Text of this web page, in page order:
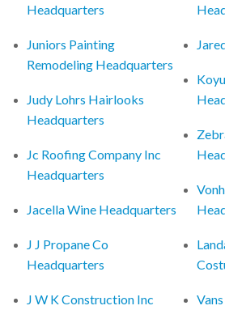
Headquarters
Juniors Painting
Remodeling Headquarters
Judy Lohrs Hairlooks
Headquarters
Jc Roofing Company Inc
Headquarters
Jacella Wine Headquarters
J J Propane Co
Headquarters
J W K Construction Inc